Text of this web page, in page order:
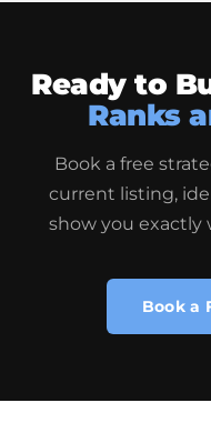
Ready to
Ranks
Book a free
current listing,
show you exactly
Book a